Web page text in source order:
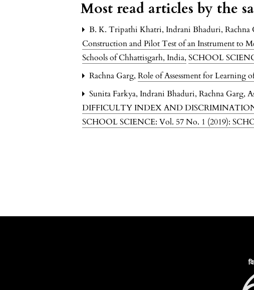
Most read articles by the
B. K. Tripathi Khatri, Indrani Bhaduri, Rachna
Construction and Pilot Test of an Instrument to
Schools of Chhattisgarh, India,SCHOOL
Rachna Garg,Role of Assessment for Learning
Sunita Farkya, Indrani Bhaduri, Rachna Garg,
DIFFICULTY INDEX AND
SCHOOL SCIENCE: Vol. 57 No. 1 (2019):